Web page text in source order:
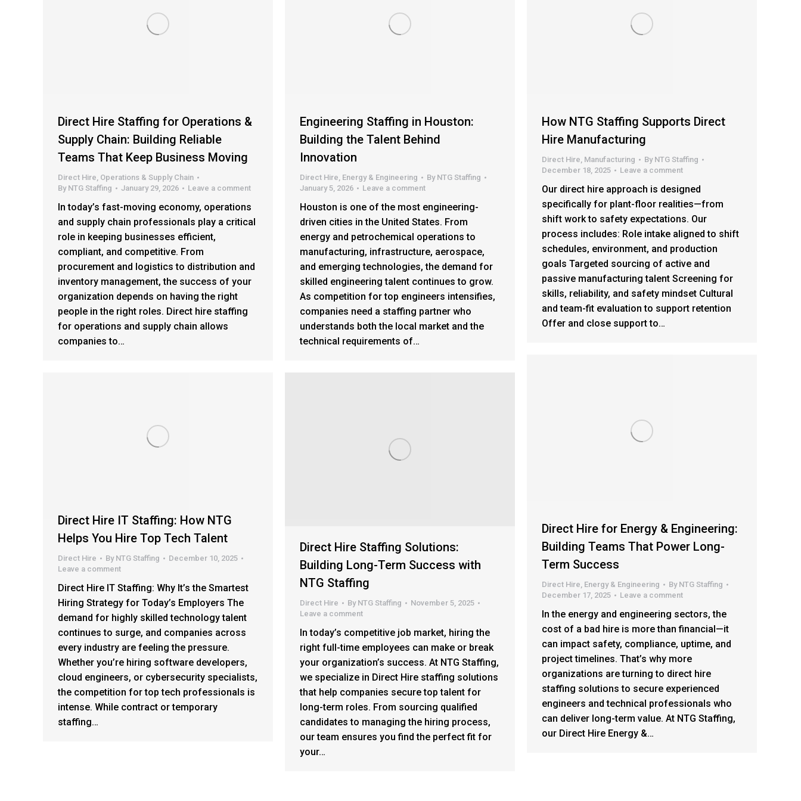
Direct Hire Staffing for Operations &
Supply Chain: Building Reliable
Teams That Keep Business Moving
Direct Hire, Operations & Supply Chain
By NTG Staffing January 29, 2026 Leave a comment
In today’s fast-moving economy, operations
and supply chain professionals play a critical
role in keeping businesses efficient,
compliant, and competitive. From
procurement and logistics to distribution and
inventory management, the success of your
organization depends on having the right
people in the right roles. Direct hire staffing
for operations and supply chain allows
companies to…
Engineering Staffing in Houston:
Building the Talent Behind
Innovation
Direct Hire, Energy & Engineering By NTG Staffing
January 5, 2026
Leave a comment
Houston is one of the most engineering-
driven cities in the United States. From
energy and petrochemical operations to
manufacturing, infrastructure, aerospace,
and emerging technologies, the demand for
skilled engineering talent continues to grow.
As competition for top engineers intensifies,
companies need a staffing partner who
understands both the local market and the
technical requirements of…
How NTG Staffing Supports Direct
Hire Manufacturing
Direct Hire, Manufacturing By NTG Staffing
December 18, 2025
Leave a comment
Our direct hire approach is designed
specifically for plant-floor realities—from
shift work to safety expectations. Our
process includes: Role intake aligned to shift
schedules, environment, and production
goals Targeted sourcing of active and
passive manufacturing talent Screening for
skills, reliability, and safety mindset Cultural
and team-fit evaluation to support retention
Offer and close support to…
Direct Hire for Energy & Engineering:
Building Teams That Power Long-
Term Success
Direct Hire, Energy & Engineering By NTG Staffing
December 17, 2025
Leave a comment
In the energy and engineering sectors, the
cost of a bad hire is more than financial—it
can impact safety, compliance, uptime, and
project timelines. That’s why more
organizations are turning to direct hire
staffing solutions to secure experienced
engineers and technical professionals who
can deliver long-term value. At NTG Staffing,
our Direct Hire Energy &…
Direct Hire IT Staffing: How NTG
Helps You Hire Top Tech Talent
Direct Hire By NTG Staffing
December 10, 2025
Leave a comment
Direct Hire IT Staffing: Why It’s the Smartest
Hiring Strategy for Today’s Employers The
demand for highly skilled technology talent
continues to surge, and companies across
every industry are feeling the pressure.
Whether you’re hiring software developers,
cloud engineers, or cybersecurity specialists,
the competition for top tech professionals is
intense. While contract or temporary
staffing…
Direct Hire Staffing Solutions:
Building Long-Term Success with
NTG Staffing
Direct Hire By NTG Staffing
November 5, 2025
Leave a comment
In today’s competitive job market, hiring the
right full-time employees can make or break
your organization’s success. At NTG Staffing,
we specialize in Direct Hire staffing solutions
that help companies secure top talent for
long-term roles. From sourcing qualified
candidates to managing the hiring process,
our team ensures you find the perfect fit for
your…